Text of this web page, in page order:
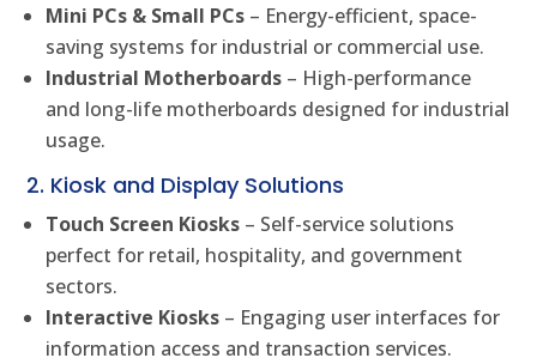
Mini PCs & Small PCs – Energy-efficient, space-
saving systems for industrial or commercial use.
Industrial Motherboards – High-performance
and long-life motherboards designed for industrial
usage.
2. Kiosk and Display Solutions
Touch Screen Kiosks – Self-service solutions
perfect for retail, hospitality, and government
sectors.
Interactive Kiosks – Engaging user interfaces for
information access and transaction services.